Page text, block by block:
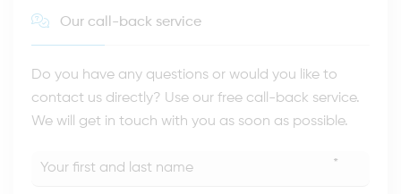
Our call-back service
Do you have any questions or would you like to
contact us directly? Use our free call-back service.
We will get in touch with you as soon as possible.
*